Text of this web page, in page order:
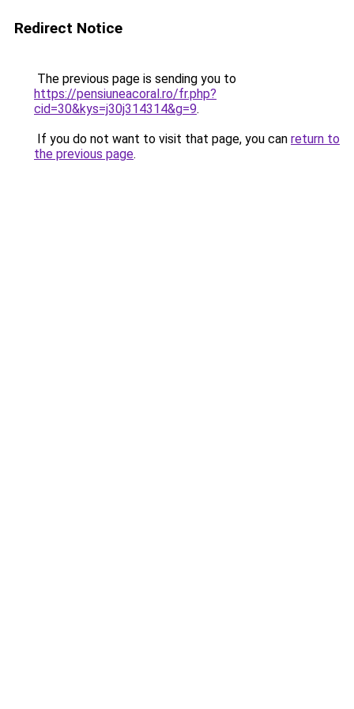
Redirect Notice
The previous page is sending you to
https://pensiuneacoral.ro/fr.php?
cid=30&kys=j30j314314&g=9.
If you do not want to visit that page, you can return to
the previous page.